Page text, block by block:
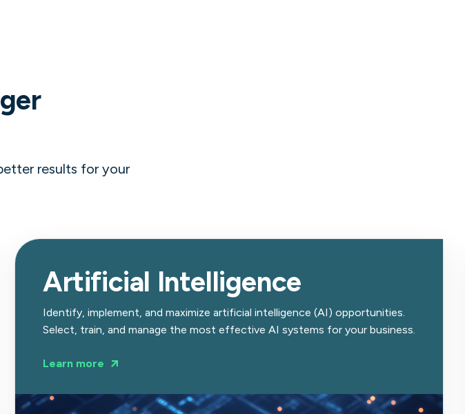
results for your
Artificial Intelligence
Identify, implement, and maximize artificial intelligence (AI) opportunities.
Select, train, and manage the most effective AI systems for your business.
Learn more